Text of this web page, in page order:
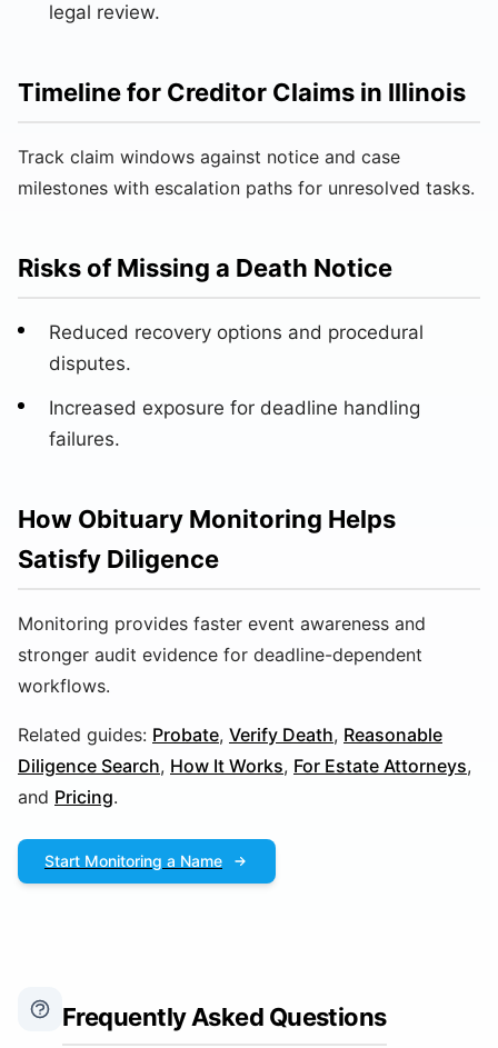
legal review.
Timeline for Creditor Claims in Illinois
Track claim windows against notice and case
milestones with escalation paths for unresolved tasks.
Risks of Missing a Death Notice
Reduced recovery options and procedural
disputes.
Increased exposure for deadline handling
failures.
How Obituary Monitoring Helps
Satisfy Diligence
Monitoring provides faster event awareness and
stronger audit evidence for deadline-dependent
workflows.
Related guides: Probate, Verify Death, Reasonable
Diligence Search, How It Works, For Estate Attorneys,
and Pricing.
Start Monitoring a Name
Frequently Asked Questions